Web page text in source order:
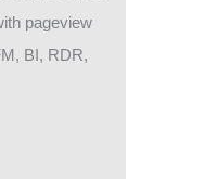
pageview
BI, RDR,